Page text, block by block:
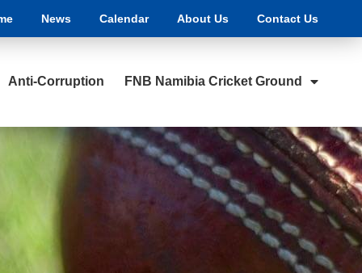
News Calendar About Us Contact Us
Anti-Corruption FNB Namibia Cricket Ground